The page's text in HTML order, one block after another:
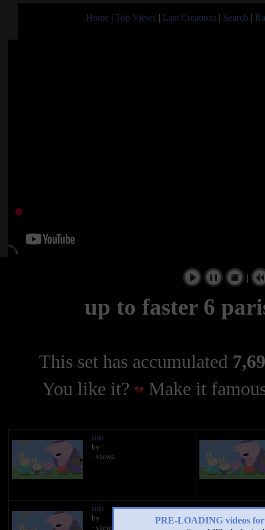
Home | Top Views | Last Creations | Search |
PRE-LOADING videos
|
up to faster 6
This set has accumulated
You like it?
Make it
title
by
- views
title
by
- views